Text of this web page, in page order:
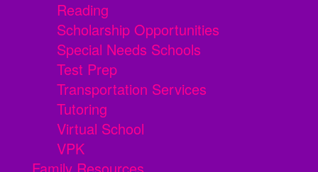
Reading
Scholarship Opportunities
Special Needs Schools
Test Prep
Transportation Services
Tutoring
Virtual School
VPK